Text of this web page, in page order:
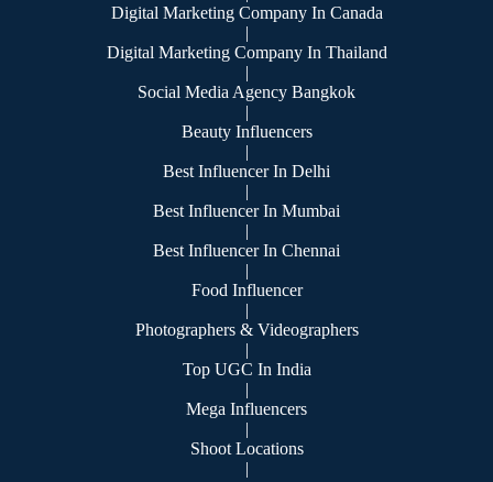
Digital Marketing Company In Canada
|
Digital Marketing Company In Thailand
|
Social Media Agency Bangkok
|
Beauty Influencers
|
Best Influencer In Delhi
|
Best Influencer In Mumbai
|
Best Influencer In Chennai
|
Food Influencer
|
Photographers & Videographers
|
Top UGC In India
|
Mega Influencers
|
Shoot Locations
|